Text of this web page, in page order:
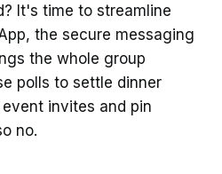
It's time to streamline
the secure messaging
the whole group
polls to settle dinner
invites and pin
no.